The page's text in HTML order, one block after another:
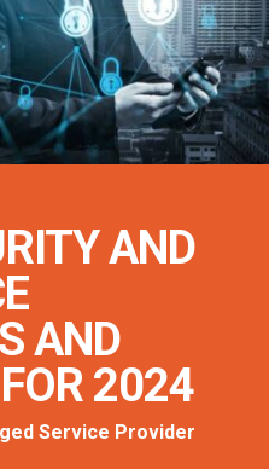
AND
AND
2024
Service Provider